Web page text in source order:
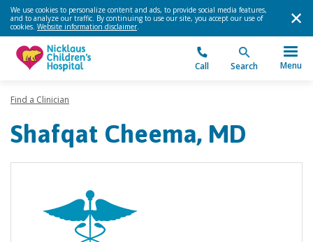
We use cookies to personalize content and ads, to provide social media features,
and to analyze our traffic. By continuing to use our site, you accept our use of
cookies. Website information disclaimer.
Call Search Menu
Find a Clinician
Shafqat Cheema, MD